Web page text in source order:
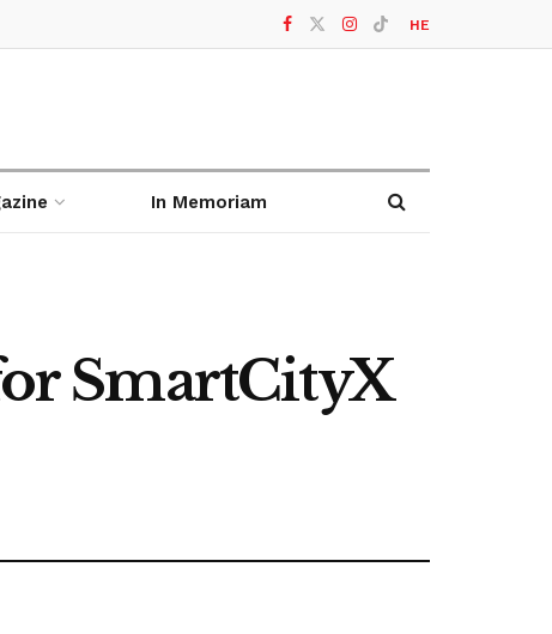
HE
In Memoriam
SmartCityX